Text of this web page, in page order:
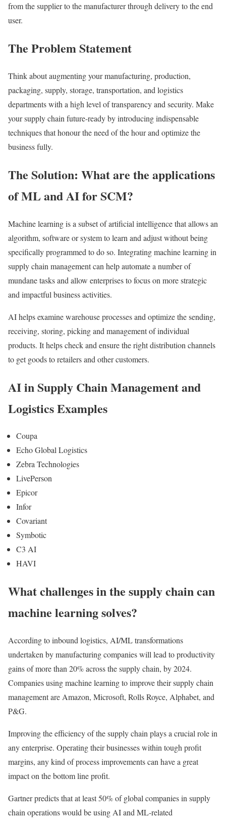
from the supplier to the manufacturer through delivery to the end
user.
The Problem Statement
Think about augmenting your manufacturing, production,
packaging, supply, storage, transportation, and logistics
departments with a high level of transparency and security. Make
your supply chain future-ready by introducing indispensable
techniques that honour the need of the hour and optimize the
business fully.
The Solution: What are the applications
of ML and AI for SCM?
Machine learning is a subset of artificial intelligence that allows an
algorithm, software or system to learn and adjust without being
specifically programmed to do so. Integrating machine learning in
supply chain management can help automate a number of
mundane tasks and allow enterprises to focus on more strategic
and impactful business activities.
AI helps examine warehouse processes and optimize the sending,
receiving, storing, picking and management of individual
products. It helps check and ensure the right distribution channels
to get goods to retailers and other customers.
AI in Supply Chain Management and
Logistics Examples
Coupa
Echo Global Logistics
Zebra Technologies
LivePerson
Epicor
Infor
Covariant
Symbotic
C3 AI
HAVI
What challenges in the supply chain can
machine learning solves?
According to inbound logistics, AI/ML transformations
undertaken by manufacturing companies will lead to productivity
gains of more than 20% across the supply chain, by 2024.
Companies using machine learning to improve their supply chain
management are Amazon, Microsoft, Rolls Royce, Alphabet, and
P&G.
Improving the efficiency of the supply chain plays a crucial role in
any enterprise. Operating their businesses within tough profit
margins, any kind of process improvements can have a great
impact on the bottom line profit.
Gartner predicts that at least 50% of global companies in supply
chain operations would be using AI and ML-related